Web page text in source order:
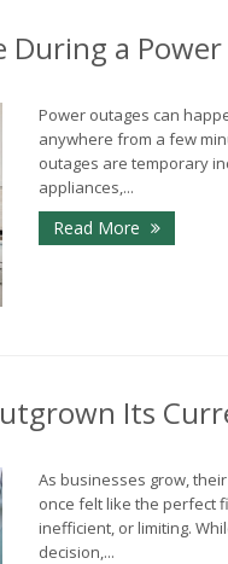
a
Power outages can
anywhere from a few
outages are temporary
appliances,...
Read More
Its
As businesses grow,
once felt like the perfect
inefficient, or limiting.
decision,...